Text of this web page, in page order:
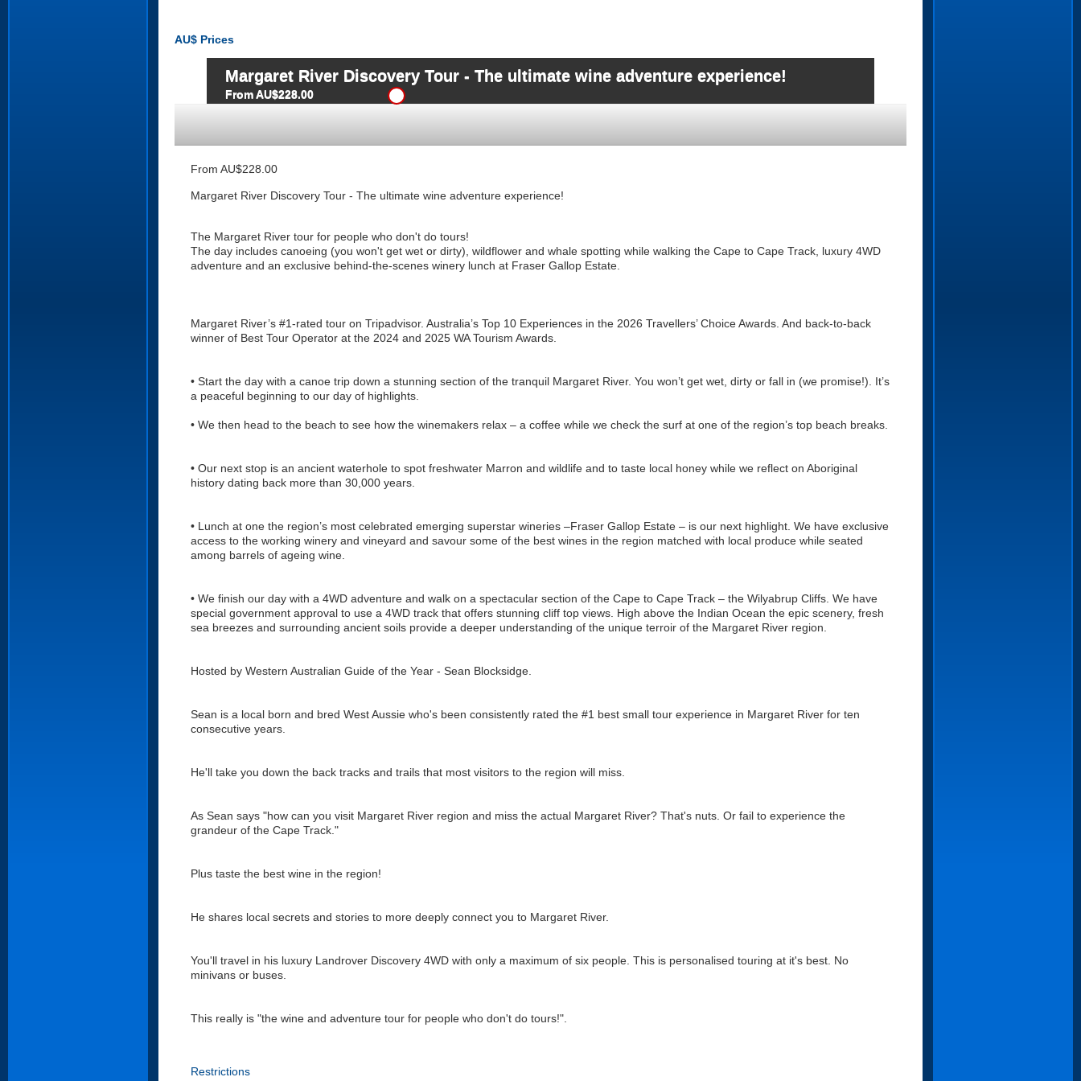
AU$ Prices
Margaret River Discovery Tour - The ultimate wine adventure experience!
From AU$228.00
From AU$228.00
Margaret River Discovery Tour - The ultimate wine adventure experience!
The Margaret River tour for people who don't do tours!
The day includes canoeing (you won't get wet or dirty), wildflower and whale spotting while walking the Cape to Cape Track, luxury 4WD
adventure and an exclusive behind-the-scenes winery lunch at Fraser Gallop Estate.
Margaret River’s #1-rated tour on Tripadvisor. Australia’s Top 10 Experiences in the 2026 Travellers’ Choice Awards. And back-to-back
winner of Best Tour Operator at the 2024 and 2025 WA Tourism Awards.
• Start the day with a canoe trip down a stunning section of the tranquil Margaret River. You won’t get wet, dirty or fall in (we promise!). It’s
a peaceful beginning to our day of highlights.
• We then head to the beach to see how the winemakers relax – a coffee while we check the surf at one of the region’s top beach breaks.
• Our next stop is an ancient waterhole to spot freshwater Marron and wildlife and to taste local honey while we reflect on Aboriginal
history dating back more than 30,000 years.
• Lunch at one the region’s most celebrated emerging superstar wineries –Fraser Gallop Estate – is our next highlight. We have exclusive
access to the working winery and vineyard and savour some of the best wines in the region matched with local produce while seated
among barrels of ageing wine.
• We finish our day with a 4WD adventure and walk on a spectacular section of the Cape to Cape Track – the Wilyabrup Cliffs. We have
special government approval to use a 4WD track that offers stunning cliff top views. High above the Indian Ocean the epic scenery, fresh
sea breezes and surrounding ancient soils provide a deeper understanding of the unique terroir of the Margaret River region.
Hosted by Western Australian Guide of the Year - Sean Blocksidge.
Sean is a local born and bred West Aussie who's been consistently rated the #1 best small tour experience in Margaret River for ten
consecutive years.
He'll take you down the back tracks and trails that most visitors to the region will miss.
As Sean says "how can you visit Margaret River region and miss the actual Margaret River? That's nuts. Or fail to experience the
grandeur of the Cape Track."
Plus taste the best wine in the region!
He shares local secrets and stories to more deeply connect you to Margaret River.
You'll travel in his luxury Landrover Discovery 4WD with only a maximum of six people. This is personalised touring at it's best. No
minivans or buses.
This really is "the wine and adventure tour for people who don't do tours!".
Restrictions